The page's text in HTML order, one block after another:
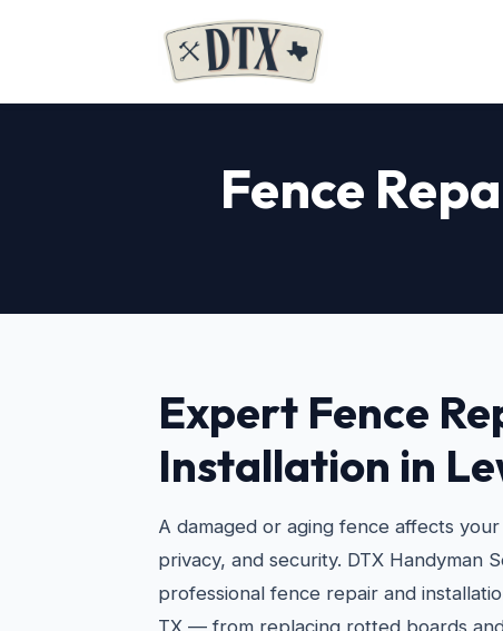
Fence
Expert Fence
Installation in
A damaged or aging fence affects
privacy, and security. DTX Handyman
professional fence repair and
TX — from replacing rotted boards